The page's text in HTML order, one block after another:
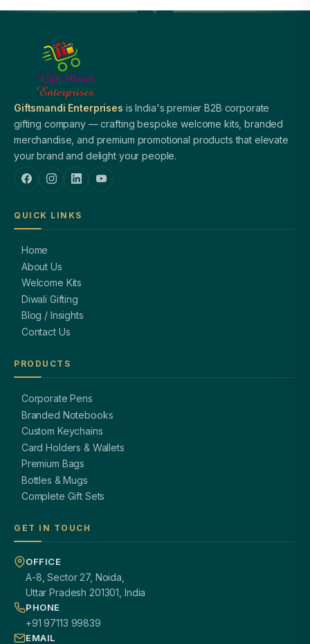
Giftsmandi Enterprises is India's premier B2B corporate
gifting company — crafting bespoke welcome kits, branded
merchandise, and premium promotional products that elevate
your brand and delight your people.
QUICK LINKS
Home
About Us
Welcome Kits
Diwali Gifting
Blog / Insights
Contact Us
PRODUCTS
Corporate Pens
Branded Notebooks
Custom Keychains
Card Holders & Wallets
Premium Bags
Bottles & Mugs
Complete Gift Sets
GET IN TOUCH
OFFICE
A-8, Sector 27, Noida,
Uttar Pradesh 201301, India
PHONE
+91 97113 99839
EMAIL